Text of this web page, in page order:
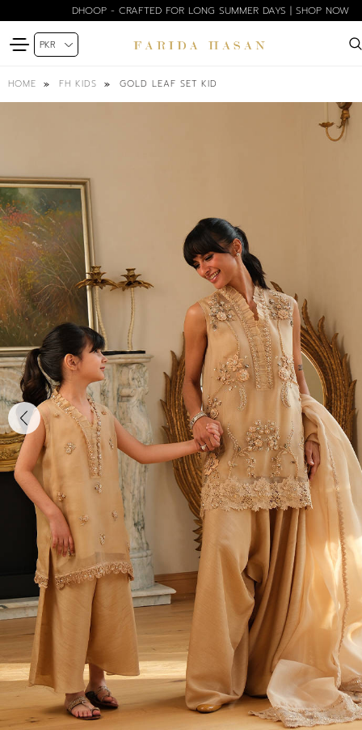
DHOOP - CRAFTED FOR LONG SUMMER DAYS | SHOP NOW
HOME FH KIDS GOLD LEAF SET KID